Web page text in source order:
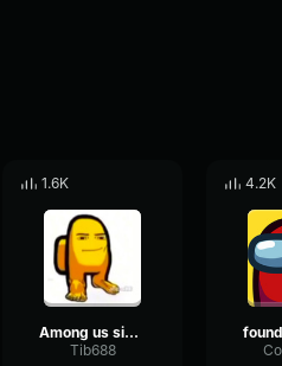
1.6K
Among us singing
Tib688
4.2K